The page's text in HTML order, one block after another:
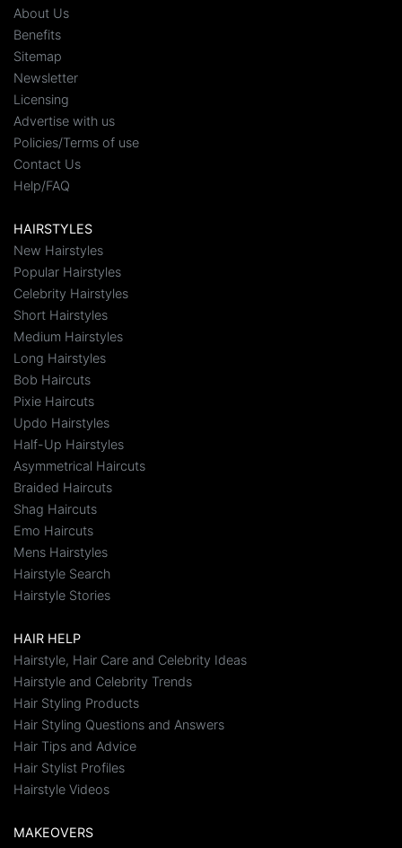
About Us
Benefits
Sitemap
Newsletter
Licensing
Advertise with us
Policies/Terms of use
Contact Us
Help/FAQ
HAIRSTYLES
New Hairstyles
Popular Hairstyles
Celebrity Hairstyles
Short Hairstyles
Medium Hairstyles
Long Hairstyles
Bob Haircuts
Pixie Haircuts
Updo Hairstyles
Half-Up Hairstyles
Asymmetrical Haircuts
Braided Haircuts
Shag Haircuts
Emo Haircuts
Mens Hairstyles
Hairstyle Search
Hairstyle Stories
HAIR HELP
Hairstyle, Hair Care and Celebrity Ideas
Hairstyle and Celebrity Trends
Hair Styling Products
Hair Styling Questions and Answers
Hair Tips and Advice
Hair Stylist Profiles
Hairstyle Videos
MAKEOVERS